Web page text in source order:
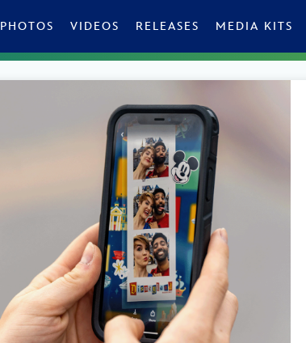
PHOTOS VIDEOS RELEASES MEDIA KITS